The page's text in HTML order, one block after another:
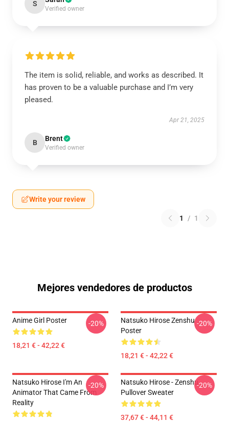
S
Verified owner
The item is solid, reliable, and works as described. It
has proven to be a valuable purchase and I’m very
pleased.
Apr 21, 2025
B Brent
Verified owner
Write your review
1 / 1
Mejores vendedores de productos
Anime Girl Poster
18,21 € - 42,22 €
-20%
Natsuko Hirose Zenshu
Poster
18,21 € - 42,22 €
-20%
Natsuko Hirose I'm An
Animator That Came From
Reality
-20%
Natsuko Hirose - Zenshu
Pullover Sweater
37,67 € - 44,11 €
-20%